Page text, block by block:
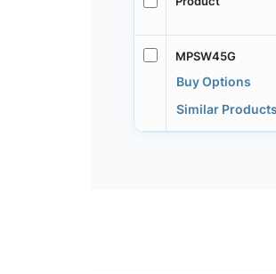
MPSW45G
Buy Options
Similar Products